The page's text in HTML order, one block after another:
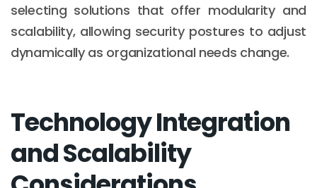
selecting solutions that offer modularity and
scalability, allowing security postures to adjust
dynamically as organizational needs change.
Technology Integration
and Scalability